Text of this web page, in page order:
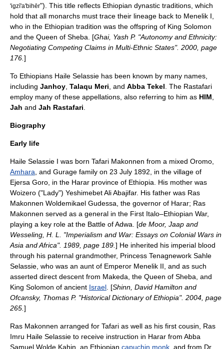
'igzī'a'bihēr"). This title reflects Ethiopian dynastic traditions, which
hold that all monarchs must trace their lineage back to Menelik I
who in the Ethiopian tradition was the offspring of King Solomon
and the Queen of Sheba . [Ghai, Yash P. "Autonomy and Ethnicity:
Negotiating Competing Claims in Multi-Ethnic States". 2000, page
176. ]
To Ethiopians Haile Selassie has been known by many names,
including Janhoy Talaqu Meri , and Abba Tekel . The Rastafari
employ many of these appellations, also referring to him as HIM
Jah and Jah Rastafari
Biography
Early life
Haile Selassie I was born Tafari Makonnen from a mixed Oromo
Amhara , and Gurage family on 23 July 1892, in the village of
Ejersa Goro , in the Harar province of Ethiopia. His mother was
Woizero ("Lady") Yeshimebet AliAbajifar. His father was Ras
Makonnen Woldemikael Gudessa, the governor of Harar; Ras
Makonnen served as a general in the First Italo–Ethiopian War,
playing a key role at the Battle of Adwa . [de Moor, Jaap and
Wesseling, H. L. "Imperialism and War: Essays on Colonial Wars in
Asia and Africa". 1989, page 189. ] He inherited his imperial blood
through his paternal grandmother, Princess Tenagnework Sahle
Selassie, who was an aunt of Emperor Menelik II , and as such
asserted direct descent from Makeda , the Queen of Sheba , and
King Solomon of ancient Israel . [Shinn, David Hamilton and
Ofcansky, Thomas P. "Historical Dictionary of Ethiopia". 2004, page
265. ]
Ras Makonnen arranged for Tafari as well as his first cousin, Ras
Imru Haile Selassie to receive instruction in Harar from Abba
Samuel Wolde Kahin , an Ethiopian capuchin monk , and from Dr.